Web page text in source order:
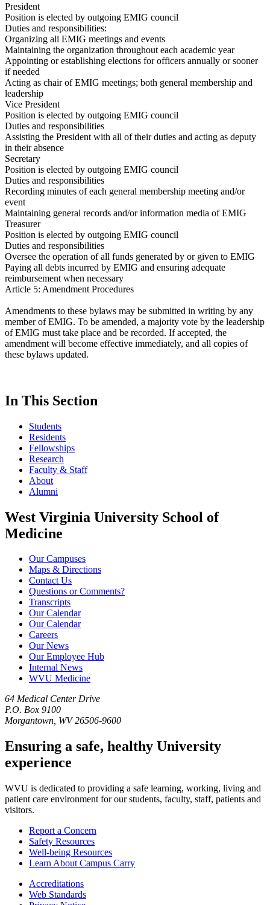
President
Position is elected by outgoing EMIG council
Duties and responsibilities:
Organizing all EMIG meetings and events
Maintaining the organization throughout each academic year
Appointing or establishing elections for officers annually or sooner
if needed
Acting as chair of EMIG meetings; both general membership and
leadership
Vice President
Position is elected by outgoing EMIG council
Duties and responsibilities
Assisting the President with all of their duties and acting as deputy
in their absence
Secretary
Position is elected by outgoing EMIG council
Duties and responsibilities
Recording minutes of each general membership meeting and/or
event
Maintaining general records and/or information media of EMIG
Treasurer
Position is elected by outgoing EMIG council
Duties and responsibilities
Oversee the operation of all funds generated by or given to EMIG
Paying all debts incurred by EMIG and ensuring adequate
reimbursement when necessary
Article 5: Amendment Procedures
Amendments to these bylaws may be submitted in writing by any
member of EMIG. To be amended, a majority vote by the leadership
of EMIG must take place and be recorded. If accepted, the
amendment will become effective immediately, and all copies of
these bylaws updated.
In This Section
Students
Residents
Fellowships
Research
Faculty & Staff
About
Alumni
West Virginia University School of
Medicine
Our Campuses
Maps & Directions
Contact Us
Questions or Comments?
Transcripts
Our Calendar
Our Calendar
Careers
Our News
Our Employee Hub
Internal News
WVU Medicine
64 Medical Center Drive
P.O. Box 9100
Morgantown, WV 26506-9600
Ensuring a safe, healthy University
experience
WVU is dedicated to providing a safe learning, working, living and
patient care environment for our students, faculty, staff, patients and
visitors.
Report a Concern
Safety Resources
Well-being Resources
Learn About Campus Carry
Accreditations
Web Standards